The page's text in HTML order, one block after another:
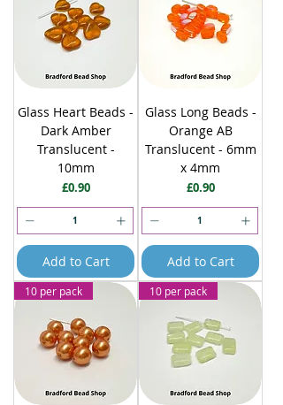
Glass Heart Beads -
Dark Amber
Translucent -
10mm
Price
£0.90
Add to Cart
Glass Long Beads -
Orange AB
Translucent - 6mm
x 4mm
Price
£0.90
Add to Cart
10 per pack 10 per pack